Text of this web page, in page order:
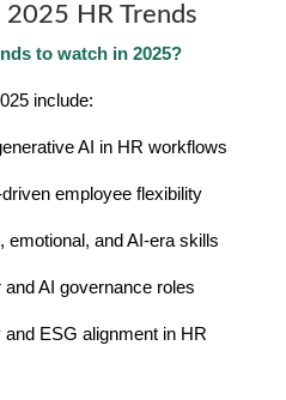
2025 HR Trends
to watch in 2025?
include:
AI in HR workflows
employee flexibility
and AI-era skills
AI governance roles
ESG alignment in HR